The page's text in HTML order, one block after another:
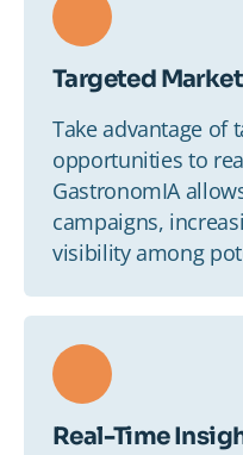
Targeted
Take advantage of
opportunities to
GastronomIA
campaigns,
visibility among
Real-Time